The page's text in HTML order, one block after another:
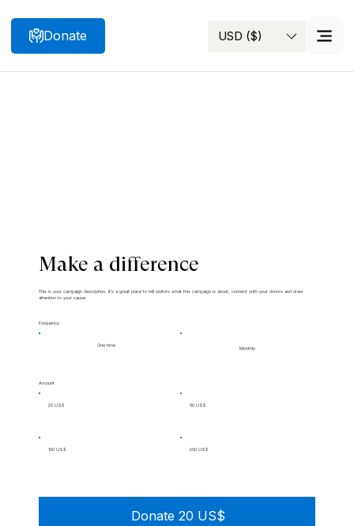
Search USD ($)
Donate
Make a difference
This is your campaign description. It's a great place to tell visitors what this campaign is about, connect with your donors and draw
attention to your cause.
Frequency
One time
Monthly
Amount
20 US$ 50 US$
100 US$ 200 US$
Donate 20 US$